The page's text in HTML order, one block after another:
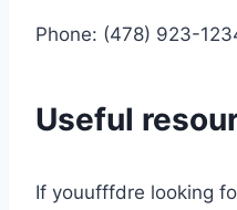
Phone: (478) 923-
Useful
If youufffdre looking